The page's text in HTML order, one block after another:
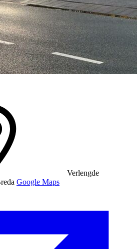
Verlengde
Google Maps